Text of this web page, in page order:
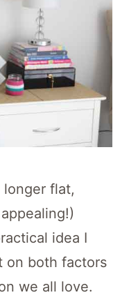
longer flat,
idea I
on both factors
we all love.